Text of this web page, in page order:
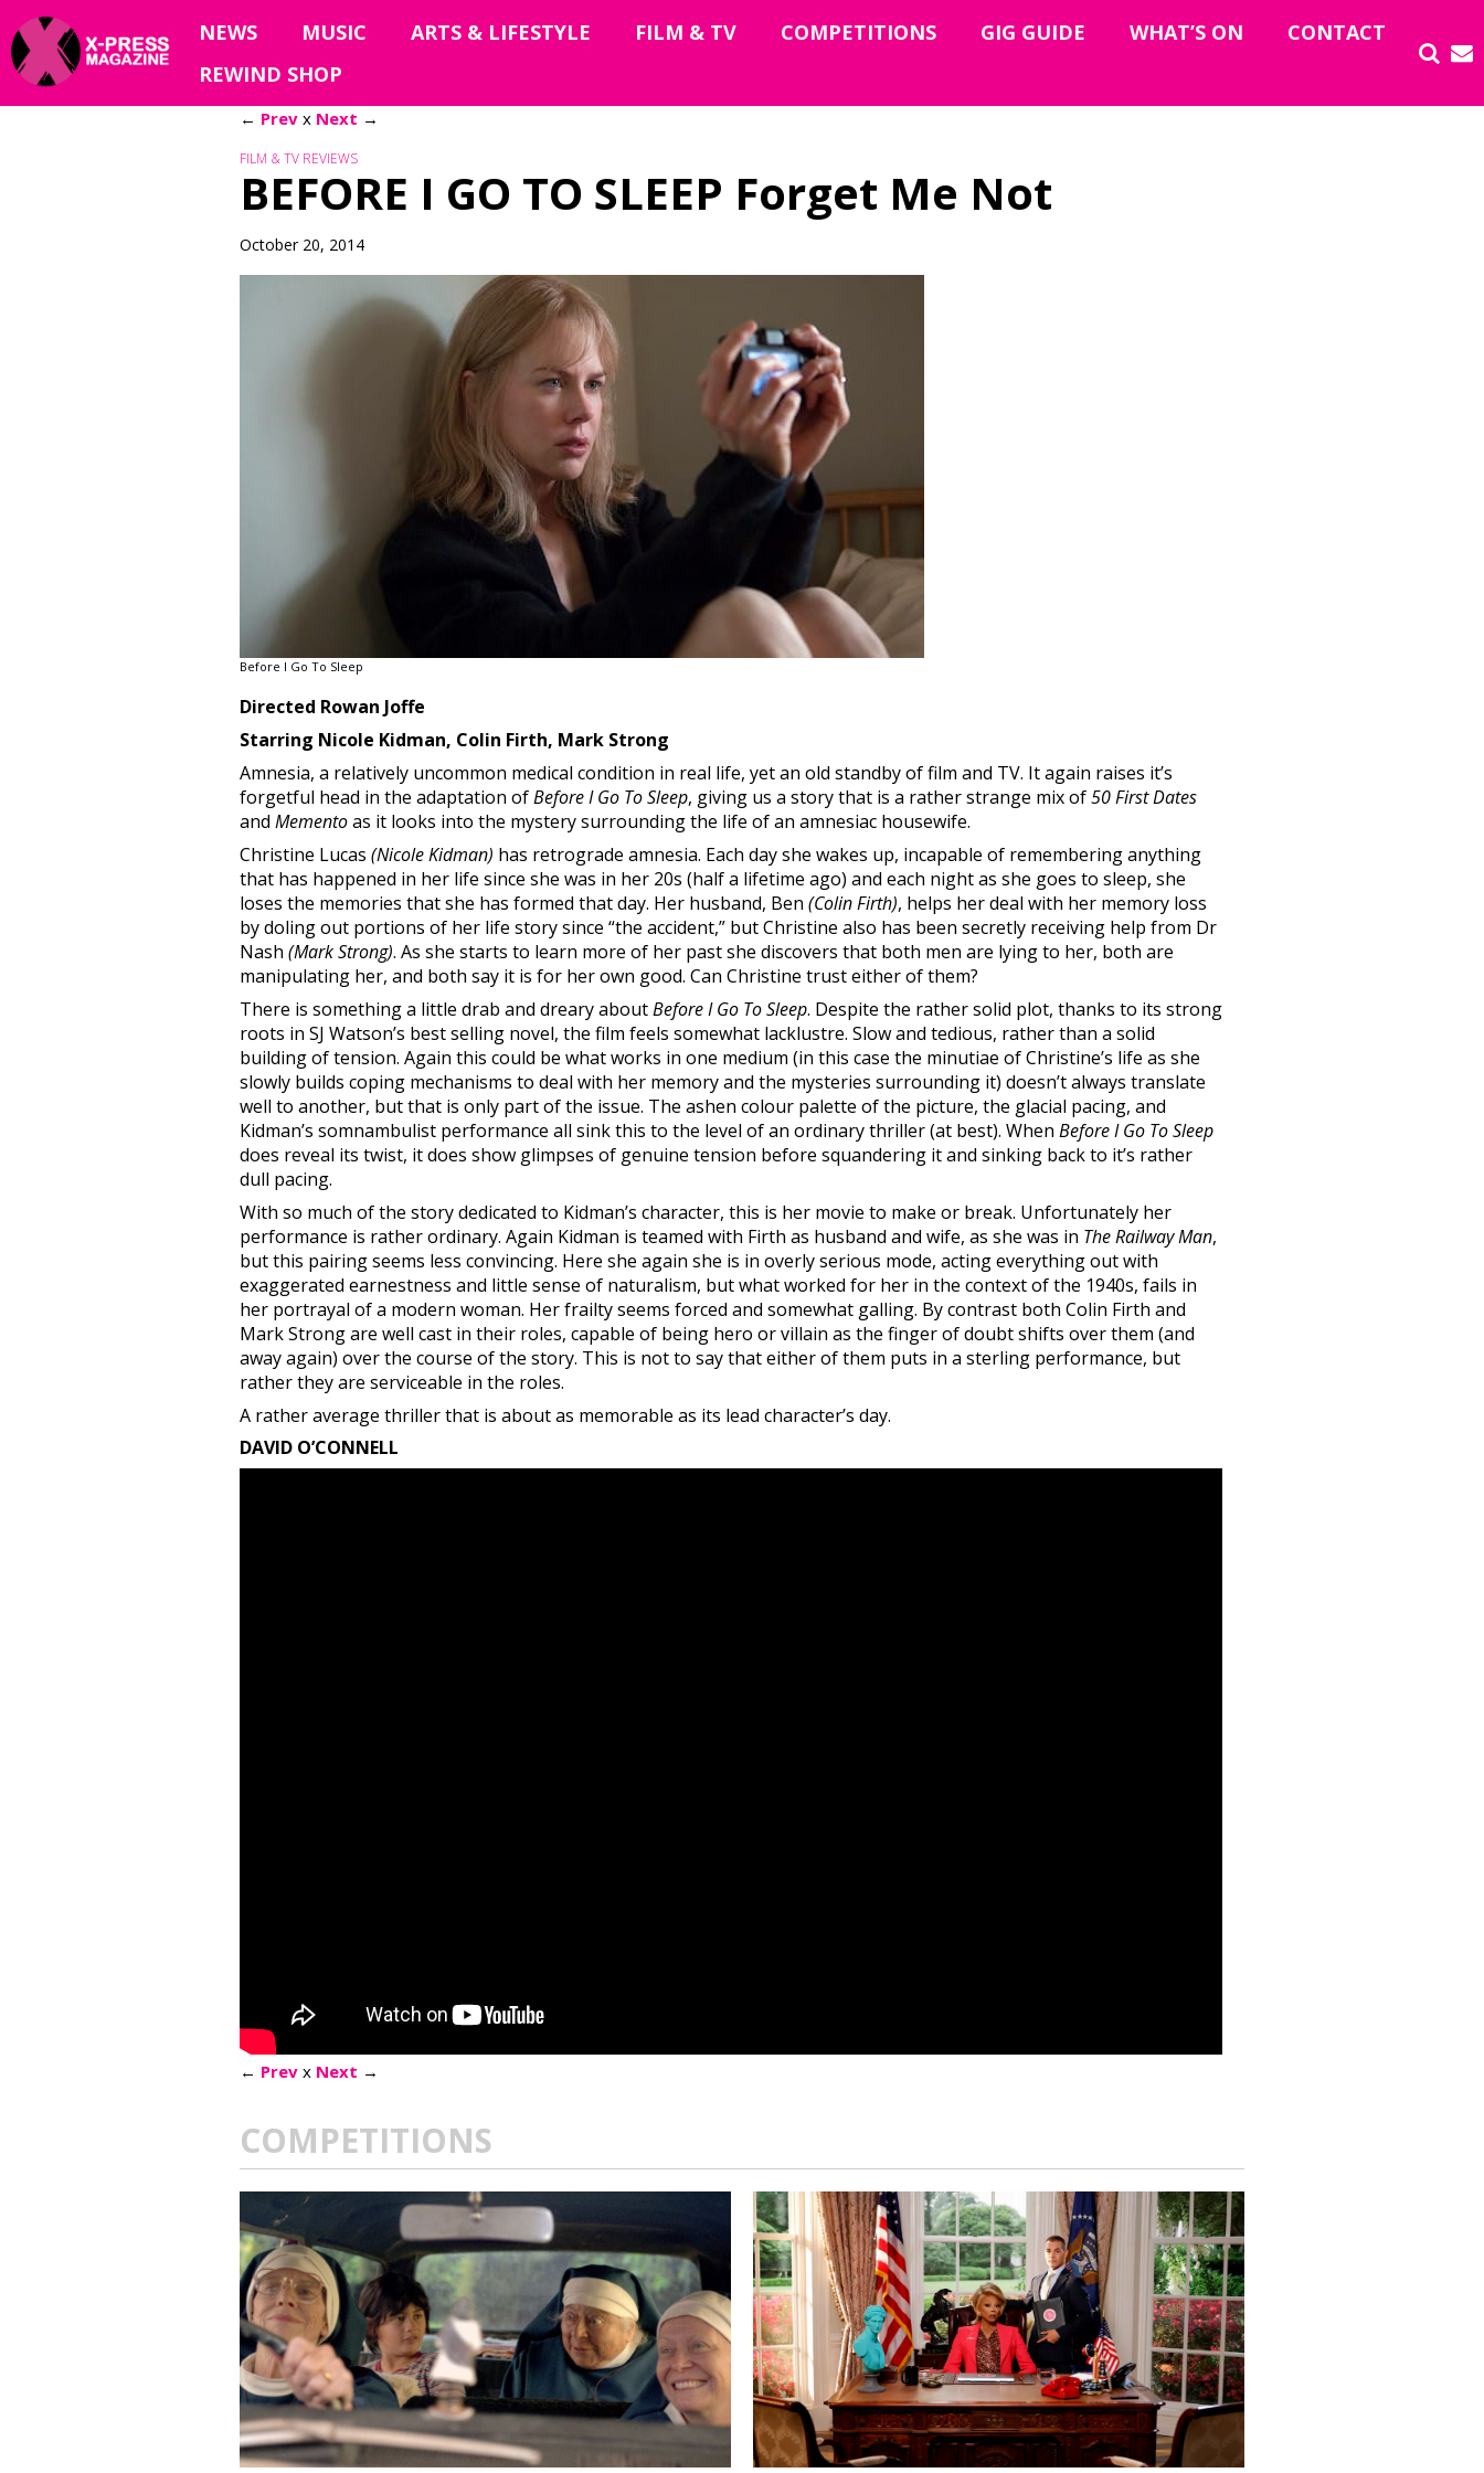
NEWS MUSIC ARTS & LIFESTYLE FILM & TV COMPETITIONS GIG GUIDE WHAT’S ON
CONTACT
REWIND SHOP
← Prev x Next →
FILM & TV REVIEWS
BEFORE I GO TO SLEEP Forget Me Not
October 20, 2014
Before I Go To Sleep
Directed Rowan Joffe
Starring Nicole Kidman, Colin Firth, Mark Strong
Amnesia, a relatively uncommon medical condition in real life, yet an old standby of film and TV. It again raises it’s
forgetful head in the adaptation ofBefore I Go To Sleep, giving us a story that is a rather strange mix of50 First Dates
and Mementoas it looks into the mystery surrounding the life of an amnesiac housewife.
Christine Lucas (Nicole Kidman) has retrograde amnesia. Each day she wakes up, incapable of remembering anything
that has happened in her life since she was in her 20s (half a lifetime ago) and each night as she goes to sleep, she
loses the memories that she has formed that day. Her husband, Ben (Colin Firth), helps her deal with her memory loss
by doling out portions of her life story since “the accident,” but Christine also has been secretly receiving help from Dr
Nash (Mark Strong). As she starts to learn more of her past she discovers that both men are lying to her, both are
manipulating her, and both say it is for her own good. Can Christine trust either of them?
There is something a little drab and dreary aboutBefore I Go To Sleep. Despite the rather solid plot, thanks to its strong
roots in SJ Watson’s best selling novel, the film feels somewhat lacklustre. Slow and tedious, rather than a solid
building of tension. Again this could be what works in one medium (in this case the minutiae of Christine’s life as she
slowly builds coping mechanisms to deal with her memory and the mysteries surrounding it) doesn’t always translate
well to another, but that is only part of the issue. The ashen colour palette of the picture, the glacial pacing, and
Kidman’s somnambulist performance all sink this to the level of an ordinary thriller (at best). When Before I Go To Sleep
does reveal its twist, it does show glimpses of genuine tension before squandering it and sinking back to it’s rather
dull pacing.
With so much of the story dedicated to Kidman’s character, this is her movie to make or break. Unfortunately her
performance is rather ordinary. Again Kidman is teamed with Firth as husband and wife, as she was in The Railway Man,
but this pairing seems less convincing. Here she again she is in overly serious mode, acting everything out with
exaggerated earnestness and little sense of naturalism, but what worked for her in the context of the 1940s, fails in
her portrayal of a modern woman. Her frailty seems forced and somewhat galling. By contrast both Colin Firth and
Mark Strong are well cast in their roles, capable of being hero or villain as the finger of doubt shifts over them (and
away again) over the course of the story. This is not to say that either of them puts in a sterling performance, but
rather they are serviceable in the roles.
A rather average thriller that is about as memorable as its lead character’s day.
DAVID O’CONNELL
← Prev x Next →
COMPETITIONS